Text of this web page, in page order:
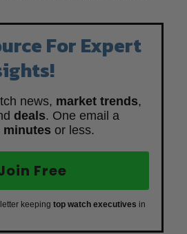
For Expert
news, market trends,
deals. One email a
minutes or less.
Free
keeping top watch executives in